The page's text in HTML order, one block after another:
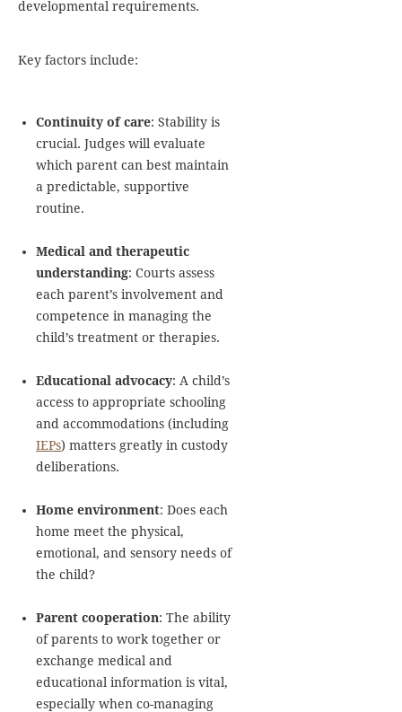
developmental requirements.
Key factors include:
Continuity of care: Stability is
crucial. Judges will evaluate
which parent can best maintain
a predictable, supportive
routine.
Medical and therapeutic
understanding: Courts assess
each parent’s involvement and
competence in managing the
child’s treatment or therapies.
Educational advocacy: A child’s
access to appropriate schooling
and accommodations (including
IEPs) matters greatly in custody
deliberations.
Home environment: Does each
home meet the physical,
emotional, and sensory needs of
the child?
Parent cooperation: The ability
of parents to work together or
exchange medical and
educational information is vital,
especially when co-managing